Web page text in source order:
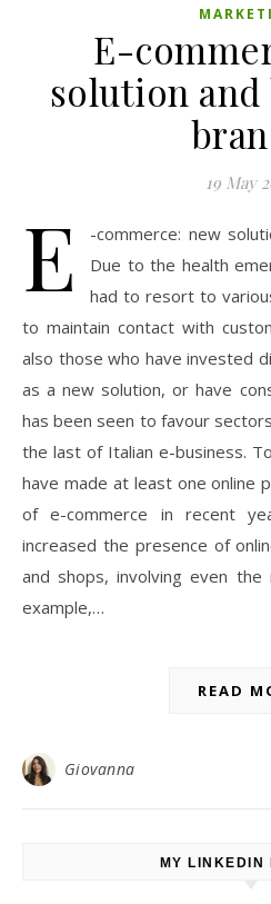
E-
solution
19 May
E
-commerce: new
Due to the health
had to resort to
to maintain contact with
also those who have invested
as a new solution, or have
has been seen to favour
the last of Italian e-business.
have made at least one online
of e-commerce in recent
increased the presence of
and shops, involving even
example,…
READ
Giovanna
MY LINKEDIN